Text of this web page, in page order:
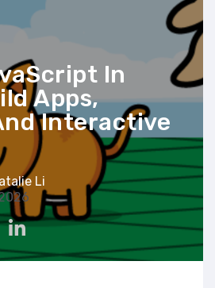
In
Apps,
Interactive
Li